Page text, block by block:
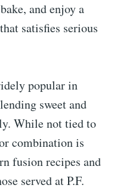
and enjoy a
satisfies serious
popular in
sweet and
While not tied to
combination is
fusion recipes and
served at P.F.